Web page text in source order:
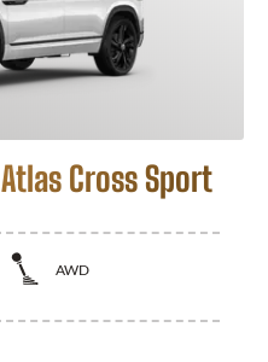
Cross Sport
AWD